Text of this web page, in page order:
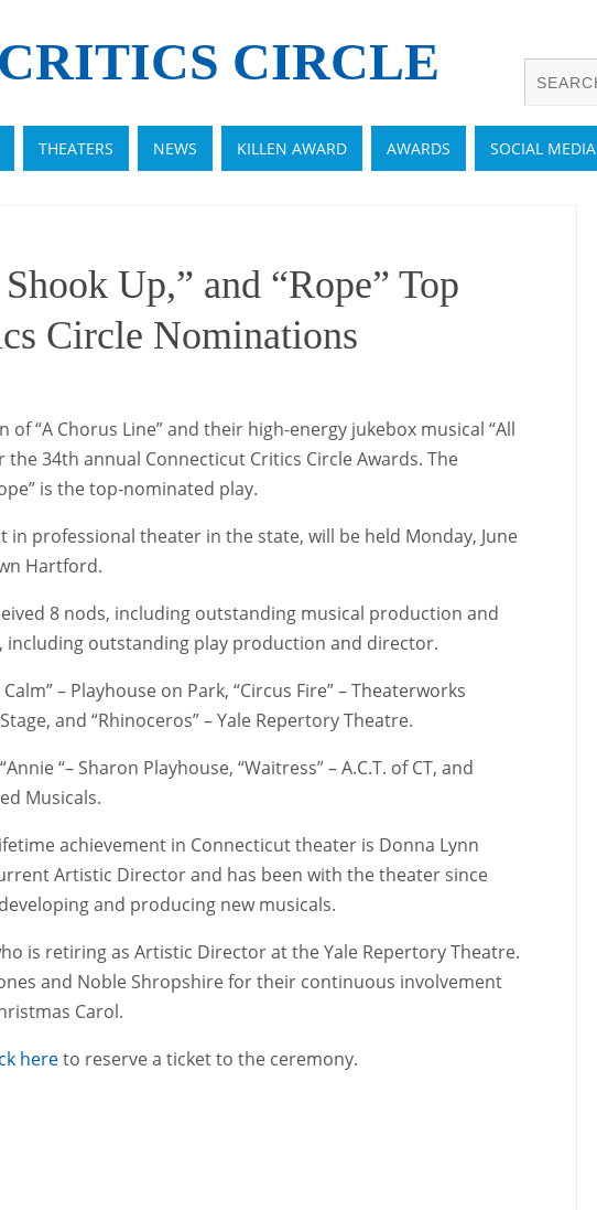
CIRCLE
THEATERS NEWS KILLEN AWARD AWARDS SOCIAL MEDIA
Up,” and “Rope” Top
Circle Nominations
“A Chorus Line” and their high-energy jukebox musical “All
34th annual Connecticut Critics Circle Awards. The
is the top-nominated play.
in professional theater in the state, will be held Monday, June
Hartford.
8 nods, including outstanding musical production and
including outstanding play production and director.
– Playhouse on Park, “Circus Fire” – Theaterworks
and “Rhinoceros” – Yale Repertory Theatre.
“– Sharon Playhouse, “Waitress” – A.C.T. of CT, and
Musicals.
achievement in Connecticut theater is Donna Lynn
Artistic Director and has been with the theater since
and producing new musicals.
is retiring as Artistic Director at the Yale Repertory Theatre.
and Noble Shropshire for their continuous involvement
Carol.
hereto reserve a ticket to the ceremony.